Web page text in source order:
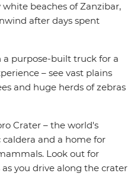
beaches of Zanzibar,
after days spent
a purpose-built truck for a
– see vast plains
and huge herds of zebras
Crater – the world's
and a home for
Look out for
you drive along the crater